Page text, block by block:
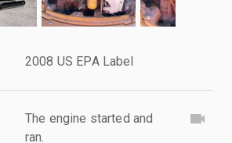
2008 US EPA Label
The engine started and
ran.